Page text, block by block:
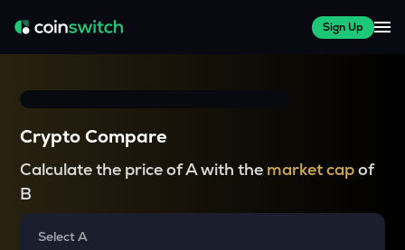
Sign Up
Crypto Compare
Calculate the price of A with the market capof
B
Select A